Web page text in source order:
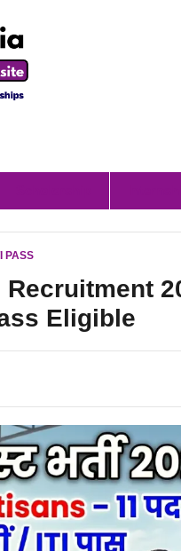
PASS
Eligible